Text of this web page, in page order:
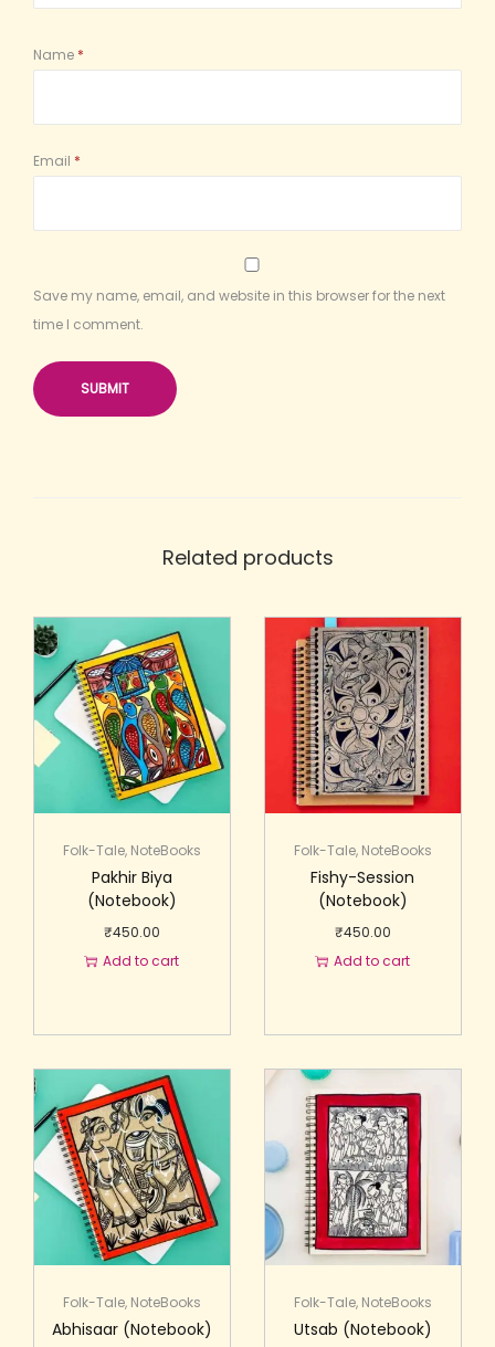
Name *
Email *
Save my name, email, and website in this browser for the next
time I comment.
Related products
Folk-Tale, NoteBooks
Pakhir Biya
(Notebook)
₹450.00
Add to cart
Folk-Tale, NoteBooks
Fishy-Session
(Notebook)
₹450.00
Add to cart
Folk-Tale, NoteBooks
Abhisaar (Notebook)
Folk-Tale, NoteBooks
Utsab (Notebook)